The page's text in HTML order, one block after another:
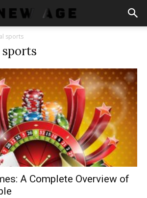
sports
A Complete Overview of